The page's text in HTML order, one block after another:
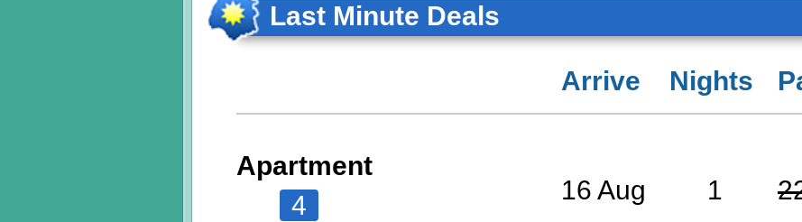
Last Minute Deals
Arrive Nights
Apartment
4
16 Aug 1